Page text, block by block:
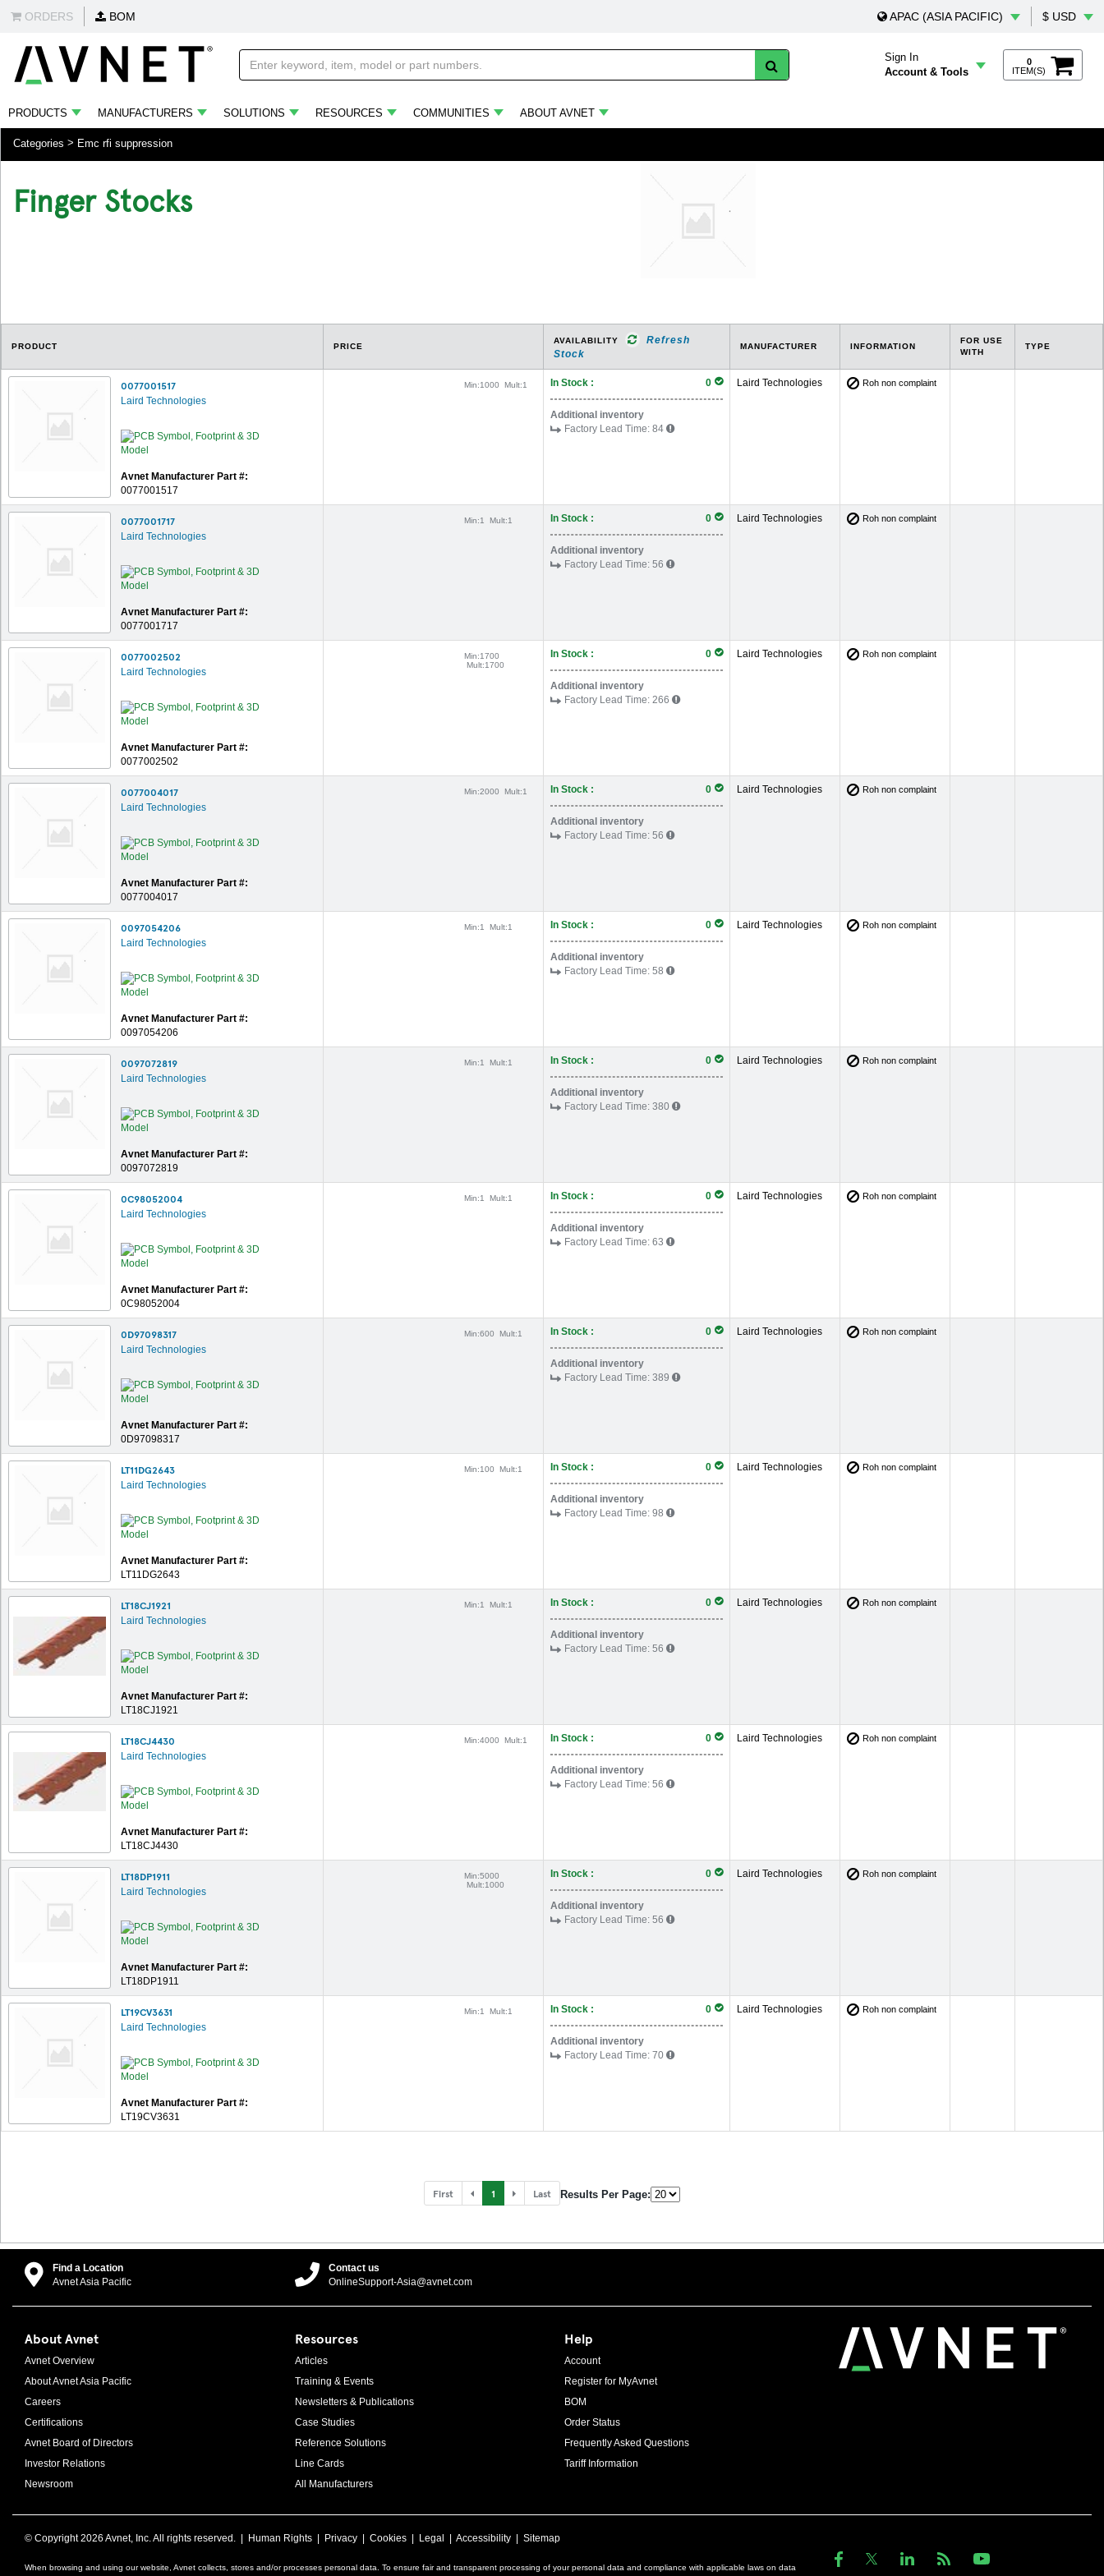
ORDERS BOM APAC (ASIA PACIFIC) $ USD
Sign In
Account & Tools
0
ITEM(S)
PRODUCTS MANUFACTURERS SOLUTIONS RESOURCES COMMUNITIES ABOUT AVNET
Categories Emc rfi suppression
Finger Stocks
PRODUCT PRICE
AVAILABILITY
Refresh
Stock
MANUFACTURER INFORMATION
FOR USE
WITH
TYPE
0077001517
Laird Technologies
Avnet Manufacturer Part #:
0077001517
Min:1000Mult:1 In Stock : 0
Additional inventory
Factory Lead Time: 84
Laird Technologies Roh non complaint
0077001717
Laird Technologies
Avnet Manufacturer Part #:
0077001717
Min:1 Mult:1 In Stock : 0
Additional inventory
Factory Lead Time: 56
Laird Technologies Roh non complaint
0077002502
Laird Technologies
Avnet Manufacturer Part #:
0077002502
Min:1700
Mult:1700
In Stock : 0
Additional inventory
Factory Lead Time: 266
Laird Technologies Roh non complaint
0077004017
Laird Technologies
Avnet Manufacturer Part #:
0077004017
Min:2000 Mult:1 In Stock : 0
Additional inventory
Factory Lead Time: 56
Laird Technologies Roh non complaint
0097054206
Laird Technologies
Avnet Manufacturer Part #:
0097054206
Min:1Mult:1 In Stock : 0
Additional inventory
Factory Lead Time: 58
Laird Technologies Roh non complaint
0097072819
Laird Technologies
Avnet Manufacturer Part #:
0097072819
Min:1 Mult:1 In Stock : 0
Additional inventory
Factory Lead Time: 380
Laird Technologies Roh non complaint
0C98052004
Laird Technologies
Avnet Manufacturer Part #:
0C98052004
Min:1Mult:1 In Stock : 0
Additional inventory
Factory Lead Time: 63
Laird Technologies Roh non complaint
0D97098317
Laird Technologies
Avnet Manufacturer Part #:
0D97098317
Min:600 Mult:1 In Stock : 0
Additional inventory
Factory Lead Time: 389
Laird Technologies Roh non complaint
LT11DG2643
Laird Technologies
Avnet Manufacturer Part #:
LT11DG2643
Min:100Mult:1 In Stock : 0
Additional inventory
Factory Lead Time: 98
Laird Technologies Roh non complaint
LT18CJ1921
Laird Technologies
Avnet Manufacturer Part #:
LT18CJ1921
Min:1 Mult:1 In Stock : 0
Additional inventory
Factory Lead Time: 56
Laird Technologies Roh non complaint
LT18CJ4430
Laird Technologies
Avnet Manufacturer Part #:
LT18CJ4430
Min:4000Mult:1 In Stock : 0
Additional inventory
Factory Lead Time: 56
Laird Technologies Roh non complaint
LT18DP1911
Laird Technologies
Avnet Manufacturer Part #:
LT18DP1911
Min:5000
Mult:1000
In Stock : 0
Additional inventory
Factory Lead Time: 56
Laird Technologies Roh non complaint
LT19CV3631
Laird Technologies
Avnet Manufacturer Part #:
LT19CV3631
Min:1Mult:1 In Stock : 0
Additional inventory
Factory Lead Time: 70
Laird Technologies Roh non complaint
First 1 Last Results Per Page:
Find a Location
Avnet Asia Pacific
Contact us
OnlineSupport-Asia@avnet.com
About Avnet
Avnet Overview
About Avnet Asia Pacific
Careers
Certifications
Avnet Board of Directors
Investor Relations
Newsroom
Resources
Articles
Training & Events
Newsletters & Publications
Case Studies
Reference Solutions
Line Cards
All Manufacturers
Help
Account
Register for MyAvnet
BOM
Order Status
Frequently Asked Questions
Tariff Information
© Copyright2026 Avnet, Inc. All rights reserved. | Human Rights Privacy Cookies Legal Accessibility Sitemap
When browsing and using our website, Avnet collects, stores and/or processes personal data. To ensure fair and transparent processing of your personal data and compliance with applicable laws on data